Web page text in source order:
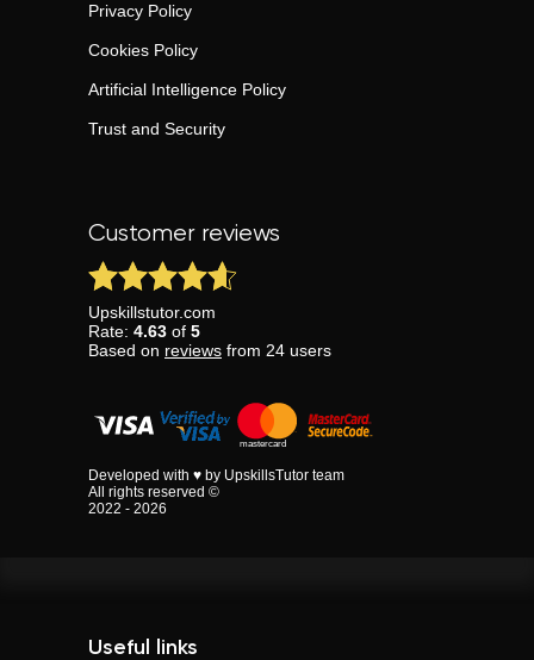
Privacy Policy
Cookies Policy
Artificial Intelligence Policy
Trust and Security
Customer reviews
Upskillstutor.com
Rate: 4.63 of 5
Based on reviews from 24 users
Developed with ♥ by UpskillsTutor team
All rights reserved ©
2022 - 2026
Useful links